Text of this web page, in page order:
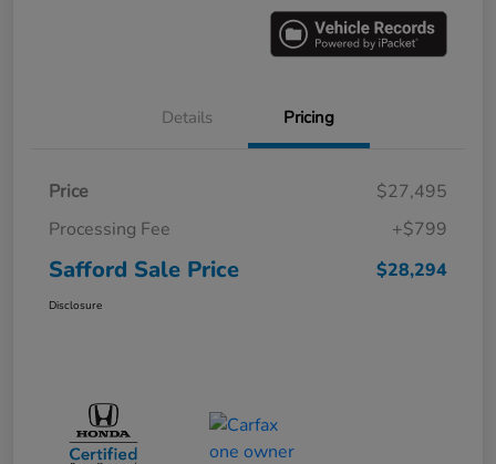
Details Pricing
Price
$27,495
Processing Fee
+$799
Safford Sale Price $28,294
Disclosure